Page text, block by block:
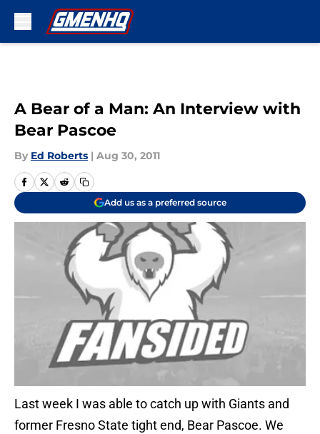
A Bear of a Man: An Interview with
Bear Pascoe
By Ed Roberts | Aug 30, 2011
Add us as a preferred source
Last week I was able to catch up with Giants and
former Fresno State tight end, Bear Pascoe. We